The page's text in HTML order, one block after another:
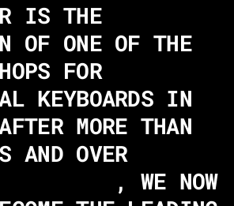
IS THE
OF ONE OF THE
FOR
KEYBOARDS IN
MORE THAN
AND OVER
, WE NOW